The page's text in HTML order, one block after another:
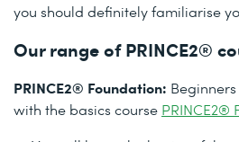
you should definitely familiarise
Our range of PRINCE2®
PRINCE2® Foundation:
with the basics course PRINCE2®